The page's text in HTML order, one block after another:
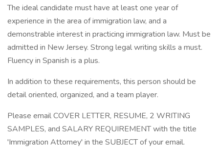
The ideal candidate must have at least one year of
experience in the area of immigration law, and a
demonstrable interest in practicing immigration law. Must be
admitted in New Jersey. Strong legal writing skills a must.
Fluency in Spanish is a plus.
In addition to these requirements, this person should be
detail oriented, organized, and a team player.
Please email COVER LETTER, RESUME, 2 WRITING
SAMPLES, and SALARY REQUIREMENT with the title
'Immigration Attorney' in the SUBJECT of your email.